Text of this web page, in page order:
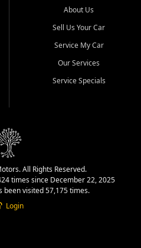
About Us
Sell Us Your Car
Service My Car
Our Services
Service Specials
All Rights Reserved.
times since December 22, 2025
been visited 57,175 times.
Login